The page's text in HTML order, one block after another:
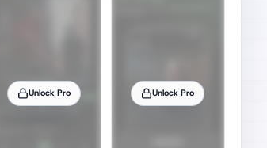
Unlock Pro Unlock Pro